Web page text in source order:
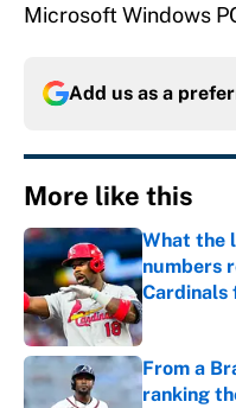
Microsoft Windows
Add us as a
More like this
What the
numbers
Cardinals
Published
From a
ranking